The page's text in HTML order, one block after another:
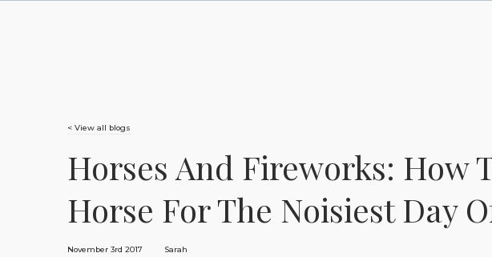
< View all blogs
Horses And Fireworks: How
Horse For The Noisiest Day
November 3rd 2017 Sarah